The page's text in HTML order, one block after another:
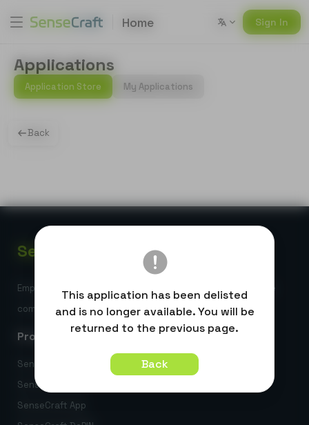
Home Sign In
Applications
Application Store My Applications
Back
Sense
Empowering global developers with high-performance edge
computing and AI-powered IoT solutions.
Products
SenseCraft AI
SenseCraft HMI
SenseCraft App
This application has been delisted
and is no longer available. You will be
returned to the previous page.
Back